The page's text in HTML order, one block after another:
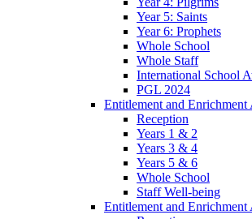
Year 5: Saints
Year 6: Prophets
Whole School
Whole Staff
International School
PGL 2024
Entitlement and
Reception
Years 1 & 2
Years 3 & 4
Years 5 & 6
Whole School
Staff Well-being
Entitlement and Enrichment